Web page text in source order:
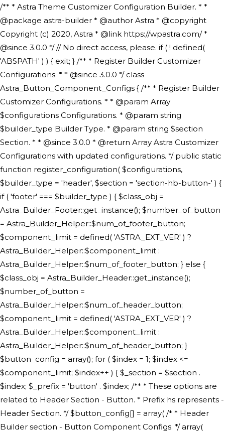
/** * Astra Theme Customizer Configuration Builder. * * @package astra-builder * @author Astra * @copyright Copyright (c) 2020, Astra * @link https://wpastra.com/ * @since 3.0.0 */ // No direct access, please. if ( ! defined( 'ABSPATH' ) ) { exit; } /** * Register Builder Customizer Configurations. * * @since 3.0.0 */ class Astra_Button_Component_Configs { /** * Register Builder Customizer Configurations. * * @param Array $configurations Configurations. * @param string $builder_type Builder Type. * @param string $section Section. * * @since 3.0.0 * @return Array Astra Customizer Configurations with updated configurations. */ public static function register_configuration( $configurations, $builder_type = 'header', $section = 'section-hb-button-' ) { if ( 'footer' === $builder_type ) { $class_obj = Astra_Builder_Footer::get_instance(); $number_of_button = Astra_Builder_Helper::$num_of_footer_button; $component_limit = defined( 'ASTRA_EXT_VER' ) ? Astra_Builder_Helper::$component_limit : Astra_Builder_Helper::$num_of_footer_button; } else { $class_obj = Astra_Builder_Header::get_instance(); $number_of_button = Astra_Builder_Helper::$num_of_header_button; $component_limit = defined( 'ASTRA_EXT_VER' ) ? Astra_Builder_Helper::$component_limit : Astra_Builder_Helper::$num_of_header_button; } $button_config = array(); for ( $index = 1; $index <= $component_limit; $index++ ) { $_section = $section . $index; $_prefix = 'button' . $index; /** * These options are related to Header Section - Button. * Prefix hs represents - Header Section. */ $button_config[] = array( /* * Header Builder section - Button Component Configs. */ array( 'name' => $_section, 'type' => 'section', 'priority' => 50, /* translators: %s Index */ 'title' => ( 1 === $number_of_button ) ? __( 'Button', 'astra' ) : sprintf( __( 'Button %s', 'astra' ), $index ), 'panel' => 'panel-' . $builder_type . '-builder-group', 'clone_index' => $index, 'clone_type' => $builder_type . '-button', ), /** * Option: Header Builder Tabs */ array( 'name' => $_section . '-ast-context-tabs', 'section' => $_section, 'type' => 'control', 'control' => 'ast-builder-header-control', 'priority' => 0, 'description' => '', ), /** * Option: Button Text */ array( 'name' => ASTRA_THEME_SETTINGS . '[' . $builder_type . '-' . $_prefix . '-text]', 'default' => astra_get_option( $builder_type . '-' . $_prefix . '-text' ), 'type' => 'control', 'control' => 'text', 'section' => $_section, 'priority' => 20, 'title' => __( 'Text', 'astra' ), 'transport' => 'postMessage', 'partial' => array( 'selector' => '.ast-' . $builder_type . '-button-' . $index, 'container_inclusive' => false, 'render_callback' => array( $class_obj, 'button_' . $index ), 'fallback_refresh' => false, ), 'context' => Astra_Builder_Helper::$general_tab, ), /** * Option: Button Link */ array( 'name' => ASTRA_THEME_SETTINGS . '[' . $builder_type . '-' . $_prefix . '-link-option]', 'default' => astra_get_option( $builder_type . '-' . $_prefix . '-link-option' ), 'type' => 'control', 'control' => 'ast-link', 'sanitize_callback' => array( 'Astra_Customizer_Sanitizes', 'sanitize_link' ), 'section' => $_section, 'priority' => 30, 'title' => __( 'Link', 'astra' ), 'transport' => 'postMessage', 'partial' => array( 'selector' => '.ast-' . $builder_type . '-button-' . $index, 'container_inclusive' => false, 'render_callback' => array( $class_obj, 'button_' . $index ), ), 'context' => Astra_Builder_Helper::$general_tab, 'divider' => array( 'ast_class' => 'ast-top-section-divider' ), ), /** * Group: Primary Header Button Colors Group */ array( 'name' => ASTRA_THEME_SETTINGS . '[' . $builder_type . '-' . $_prefix . '-text-color-group]', 'default' => astra_get_option( $builder_type . '-' . $_prefix . '-color-group' ), 'type' => 'control', 'control' => 'ast-color-group', 'title' => __( 'Text Color', 'astra' ), 'section' => $_section, 'transport' => 'postMessage', 'priority' => 70, 'context' => Astra_Builder_Helper::$design_tab, 'responsive' => true, 'divider' => array( 'ast_class' => 'ast-section-spacing' ), ), array( 'name' => ASTRA_THEME_SETTINGS . '[' . $builder_type . '-' . $_prefix . '-background-color-group]', 'default' => astra_get_option( $builder_type . '-' . $_prefix . '-color-group' ), 'type' => 'control', 'control' => 'ast-color-group', 'title' => __( 'Background Color', 'astra' ), 'section' => $_section, 'transport' => 'postMessage', 'priority' => 70, 'context' => Astra_Builder_Helper::$design_tab, 'responsive' => true, ), /** * Option: Button Text Color */ array( 'name' => $builder_type . '-' . $_prefix . '-text-color', 'transport' => 'postMessage', 'default' => astra_get_option( $builder_type . '-' . $_prefix . '-text-color' ), 'type' => 'sub-control', 'parent' => ASTRA_THEME_SETTINGS . '[' . $builder_type . '-' . $_prefix . '-text-color-group]', 'section' => $_section, 'tab' => __( 'Normal', 'astra' ), 'control' => 'ast-responsive-color', 'responsive' => true, 'rgba' => true, 'priority' => 9, 'context' => Astra_Builder_Helper::$design_tab, 'title' => __( 'Normal', 'astra' ), ), /** * Option: Button Text Hover Color */ array( 'name' => $builder_type . '-' . $_prefix . '-text-h-color', 'default' => astra_get_option( $builder_type . '-' . $_prefix . '-text-h-color' ), 'transport' => 'postMessage', 'type' => 'sub-control', 'parent' => ASTRA_THEME_SETTINGS . '[' . $builder_type . '-' . $_prefix . '-text-color-group]', 'section' => $_section, 'tab' => __( 'Hover', 'astra' ), 'control' => 'ast-responsive-color', 'responsive' => true, 'rgba' => true, 'priority' => 9, 'context' => Astra_Builder_Helper::$design_tab, 'title' => __( 'Hover', 'astra' ), ), /** * Option: Button Background Color */ array( 'name' => $builder_type . '-' . $_prefix . '-back-color', 'default' => astra_get_option( $builder_type . '-' . $_prefix . '-back-color' ), 'transport' => 'postMessage', 'type' => 'sub-control', 'parent' => ASTRA_THEME_SETTINGS . '[' . $builder_type . '-' . $_prefix . '-background-color-group]', 'section' => $_section, 'tab' => __( 'Normal', 'astra' ), 'control' => 'ast-responsive-color', 'responsive' => true, 'rgba' => true, 'priority' => 10, 'context' => Astra_Builder_Helper::$design_tab, 'title' => __( 'Normal', 'astra' ), ), /** * Option: Button Button Hover Color */ array( 'name' => $builder_type . '-' . $_prefix . '-back-h-color', 'default' => astra_get_option( $builder_type . '-' . $_prefix . '-back-h-color' ), 'transport' => 'postMessage', 'type' => 'sub-control', 'parent' => ASTRA_THEME_SETTINGS . '[' . $builder_type . '-' . $_prefix . '-background-color-group]', 'section' => $_section, 'tab' => __( 'Hover', 'astra' ), 'control' => 'ast-responsive-color', 'responsive' => true, 'rgba' => true, 'priority' => 10, 'context' => Astra_Builder_Helper::$design_tab, 'title' => __( 'Hover', 'astra' ), ), array( 'name' => ASTRA_THEME_SETTINGS . '[' . $builder_type . '-' . $_prefix . '-builder-button-border-colors-group]', 'type' => 'control', 'control' => 'ast-color-group', 'title' => __( 'Border Color', 'astra' ), 'section' => $_section, 'priority' => 70, 'transport' => 'postMessage', 'context' => Astra_Builder_Helper::$design_tab, 'responsive' => true, 'divider' => array( 'ast_class' => 'ast-bottom-section-divider' ), ), /** * Option: Button Border Color */ array( 'name' => $builder_type . '-' . $_prefix . '-border-color', 'default' => astra_get_option( $builder_type . '-' . $_prefix . '-border-color' ), 'parent' => ASTRA_THEME_SETTINGS . '[' . $builder_type . '-' . $_prefix . '-builder-button-border-colors-group]', 'transport' => 'postMessage', 'type' => 'sub-control', 'section' => $_section, 'control' => 'ast-responsive-color', 'responsive' => true, 'rgba' => true, 'priority' => 70, 'context' => Astra_Builder_Helper::$design_tab, 'title' => __( 'Normal', 'astra' ), ), /** * Option: Button Border Hover Color */ array( 'name' => $builder_type . '-' . $_prefix . '-border-h-color', 'default' => astra_get_option( $builder_type . '-' . $_prefix . '-border-h-color' ), 'parent' => ASTRA_THEME_SETTINGS . '[' . $builder_type . '-' . $_prefix . '-builder-button-border-colors-group]', 'transport' => 'postMessage', 'type' => 'sub-control', 'section' => $_section, 'control' => 'ast-responsive-color', 'responsive' => true, 'rgba' => true,